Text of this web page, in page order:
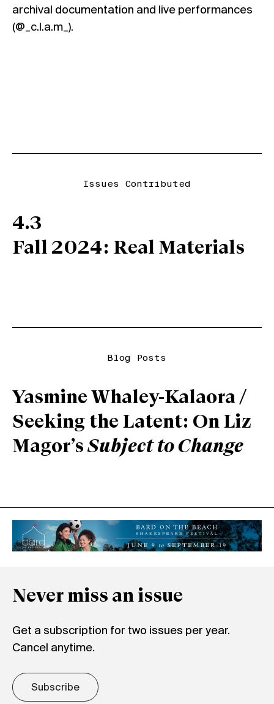
archival documentation and live performances
(@_c.l.a.m_).
Issues Contributed
4.3
Fall 2024: Real Materials
Blog Posts
Yasmine Whaley-Kalaora /
Seeking the Latent: On Liz
Magor’s Subject to Change
Never miss an issue
Get a subscription for two issues per year.
Cancel anytime.
Subscribe